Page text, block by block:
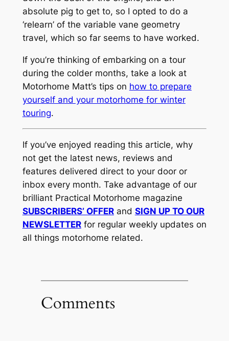
absolute pig to get to, so I opted to do a
‘relearn’ of the variable vane geometry
travel, which so far seems to have worked.
If you’re thinking of embarking on a tour
during the colder months, take a look at
Motorhome Matt’s tips on how to prepare
yourself and your motorhome for winter
touring.
If you’ve enjoyed reading this article, why
not get the latest news, reviews and
features delivered direct to your door or
inbox every month. Take advantage of our
brilliant Practical Motorhome magazine
SUBSCRIBERS’ OFFERand SIGN UP TO OUR
NEWSLETTERfor regular weekly updates on
all things motorhome related.
Comments